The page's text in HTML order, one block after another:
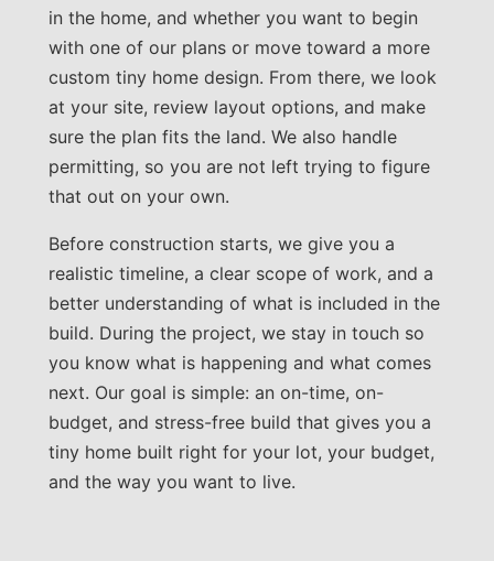
in the home, and whether you want to begin
with one of our plans or move toward a more
custom tiny home design. From there, we look
at your site, review layout options, and make
sure the plan fits the land. We also handle
permitting, so you are not left trying to figure
that out on your own.
Before construction starts, we give you a
realistic timeline, a clear scope of work, and a
better understanding of what is included in the
build. During the project, we stay in touch so
you know what is happening and what comes
next. Our goal is simple: an on-time, on-
budget, and stress-free build that gives you a
tiny home built right for your lot, your budget,
and the way you want to live.